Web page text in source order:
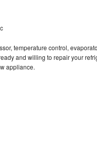
temperature control,
and willing to repair your
appliance.